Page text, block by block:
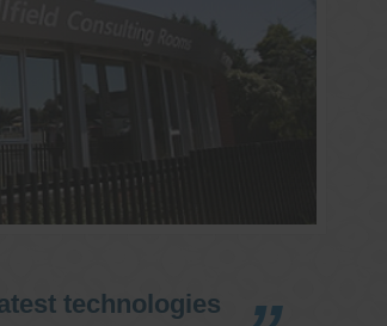
technologies